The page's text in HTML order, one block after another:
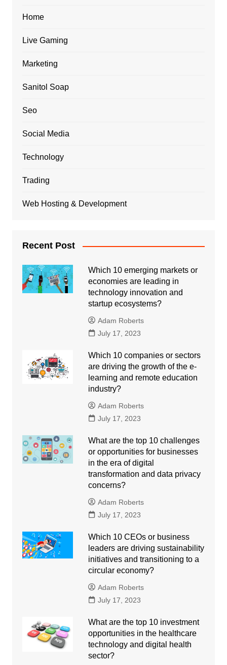
Home
Live Gaming
Marketing
Sanitol Soap
Seo
Social Media
Technology
Trading
Web Hosting & Development
Recent Post
Which 10 emerging markets or
economies are leading in
technology innovation and
startup ecosystems?
Adam Roberts
July 17, 2023
Which 10 companies or sectors
are driving the growth of the e-
learning and remote education
industry?
Adam Roberts
July 17, 2023
What are the top 10 challenges
or opportunities for businesses
in the era of digital
transformation and data privacy
concerns?
Adam Roberts
July 17, 2023
Which 10 CEOs or business
leaders are driving sustainability
initiatives and transitioning to a
circular economy?
Adam Roberts
July 17, 2023
What are the top 10 investment
opportunities in the healthcare
technology and digital health
sector?